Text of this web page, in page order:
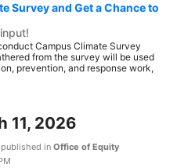
Survey and Get a Chance to
Campus Climate Survey
from the survey will be used
prevention, and response work,
11, 2026
published in Office of Equity